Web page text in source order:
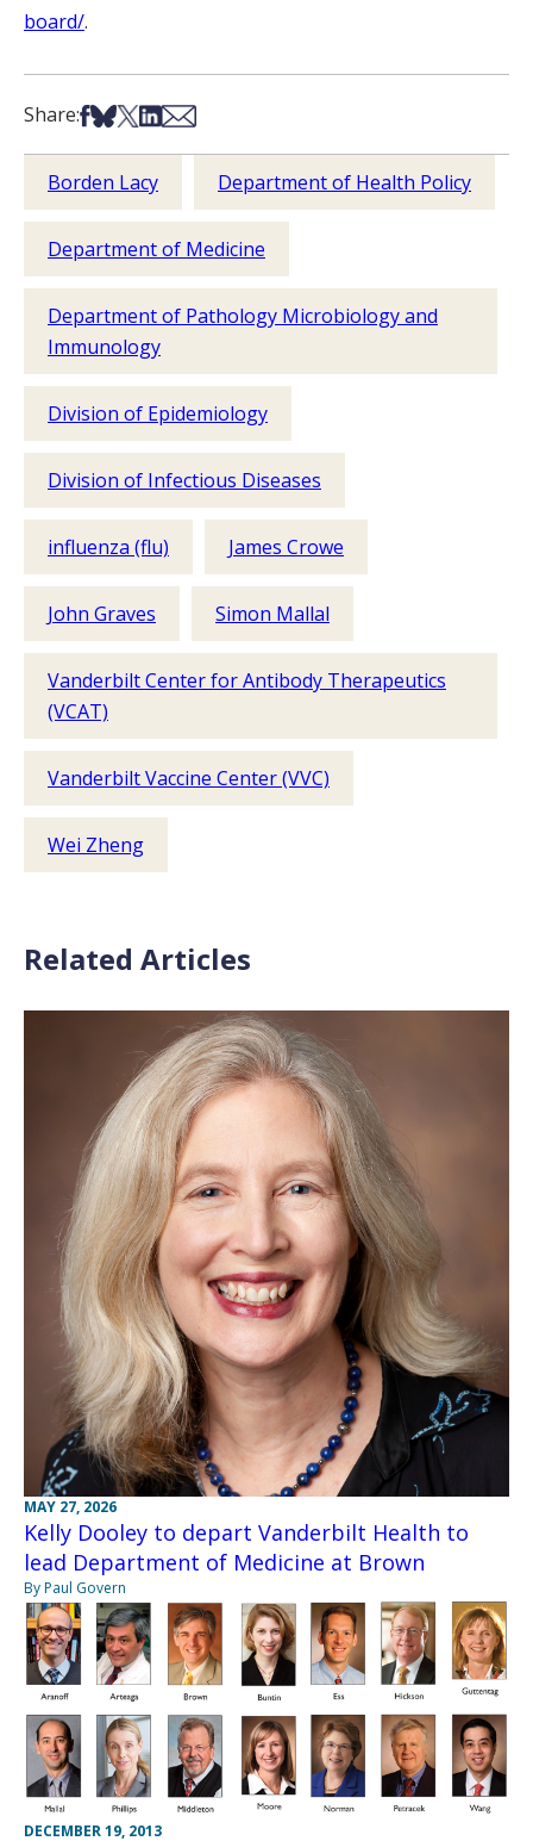
board/.
Share:Share on Facebook
Share on Bsky
Share on X
Share on LinkedIn
Share via Email
Borden Lacy Department of Health Policy
Department of Medicine
Department of Pathology Microbiology and
Immunology
Division of Epidemiology
Division of Infectious Diseases
influenza (flu) James Crowe
John Graves Simon Mallal
Vanderbilt Center for Antibody Therapeutics
(VCAT)
Vanderbilt Vaccine Center (VVC)
Wei Zheng
Related Articles
MAY 27, 2026
Kelly Dooley to depart Vanderbilt Health to
lead Department of Medicine at Brown
By Paul Govern
DECEMBER 19, 2013